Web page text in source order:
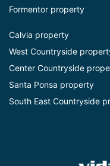
Formentor property
Calvia property
West Countryside
Center Countryside
Santa Ponsa property
South East Countryside